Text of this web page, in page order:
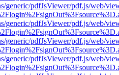
generic/pdfJsViewer/pdf.js/web/
generic/pdfJsViewer/pdf.js/web/
generic/pdfJsViewer/pdf.js/web/
generic/pdfJsViewer/pdf.js/web/